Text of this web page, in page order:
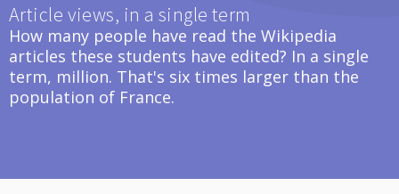
Article views, in a single term
How many people have read the Wikipedia
articles these students have edited? In a single
term, million. That's six times larger than the
population of France.